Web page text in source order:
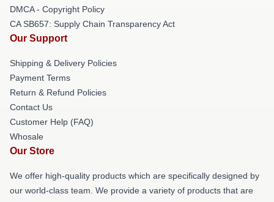
DMCA - Copyright Policy
CA SB657: Supply Chain Transparency Act
Our Support
Shipping & Delivery Policies
Payment Terms
Return & Refund Policies
Contact Us
Customer Help (FAQ)
Whosale
Our Store
We offer high-quality products which are specifically designed by
our world-class team. We provide a variety of products that are